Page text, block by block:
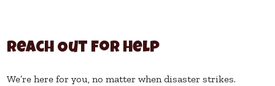
Reach Out for Help
We’re here for you, no matter when disaster strikes.